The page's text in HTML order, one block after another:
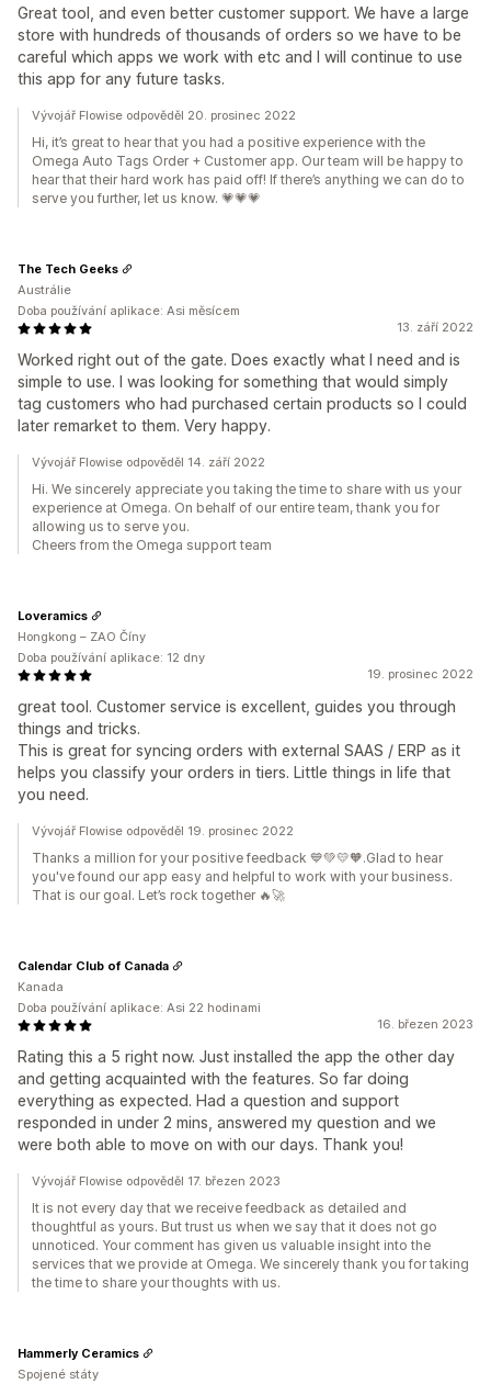
Great tool, and even better customer support. We have a large
store with hundreds of thousands of orders so we have to be
careful which apps we work with etc and I will continue to use
this app for any future tasks.
Vývojář Flowise odpověděl 20. prosinec 2022
Hi, it’s great to hear that you had a positive experience with the
Omega Auto Tags Order + Customer app. Our team will be happy to
hear that their hard work has paid off! If there’s anything we can do to
serve you further, let us know. 💗💗💗
13. září 2022
Worked right out of the gate. Does exactly what I need and is
simple to use. I was looking for something that would simply
tag customers who had purchased certain products so I could
later remarket to them. Very happy.
The Tech Geeks
Austrálie
Doba používání aplikace: Asi měsícem
Vývojář Flowise odpověděl 14. září 2022
Hi. We sincerely appreciate you taking the time to share with us your
experience at Omega. On behalf of our entire team, thank you for
allowing us to serve you.
Cheers from the Omega support team
19. prosinec 2022
great tool. Customer service is excellent, guides you through
things and tricks.
This is great for syncing orders with external SAAS / ERP as it
helps you classify your orders in tiers. Little things in life that
you need.
Loveramics
Hongkong – ZAO Číny
Doba používání aplikace: 12 dny
Vývojář Flowise odpověděl 19. prosinec 2022
Thanks a million for your positive feedback 💙💚💛🧡.Glad to hear
you've found our app easy and helpful to work with your business.
That is our goal. Let’s rock together 🔥🚀
16. březen 2023
Rating this a 5 right now. Just installed the app the other day
and getting acquainted with the features. So far doing
everything as expected. Had a question and support
responded in under 2 mins, answered my question and we
were both able to move on with our days. Thank you!
Calendar Club of Canada
Kanada
Doba používání aplikace: Asi 22 hodinami
Vývojář Flowise odpověděl 17. březen 2023
It is not every day that we receive feedback as detailed and
thoughtful as yours. But trust us when we say that it does not go
unnoticed. Your comment has given us valuable insight into the
services that we provide at Omega. We sincerely thank you for taking
the time to share your thoughts with us.
Hammerly Ceramics
Spojené státy